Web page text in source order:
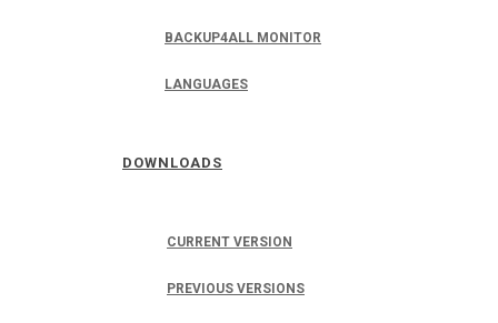
BACKUP4ALL MONITOR
LANGUAGES
DOWNLOADS
CURRENT VERSION
PREVIOUS VERSIONS